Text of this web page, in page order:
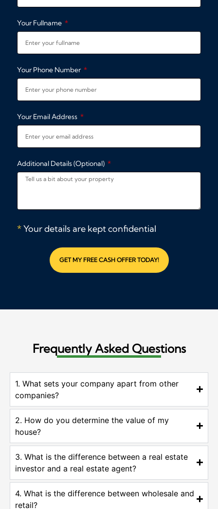
Your Fullname
Your Phone Number
Your Email Address
Additional Details (Optional)
*Your details are kept confidential
GET MY FREE CASH OFFER TODAY!
Frequently Asked Questions
1. What sets your company apart from other
companies?
2. How do you determine the value of my
house?
3. What is the difference between a real estate
investor and a real estate agent?
4. What is the difference between wholesale and
retail?